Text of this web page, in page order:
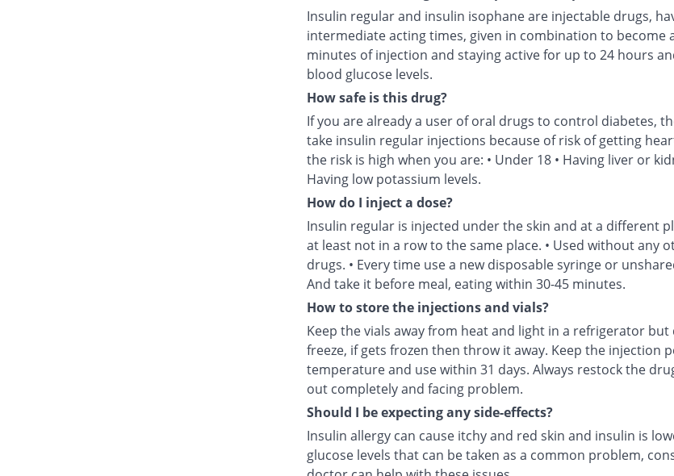
Insulin regular and insulin isophane are injectable drugs,
intermediate acting times, given in combination to become
minutes of injection and staying active for up to 24 hours
blood glucose levels.
How safe is this drug?
If you are already a user of oral drugs to control diabetes,
take insulin regular injections because of risk of getting
the risk is high when you are: • Under 18 • Having liver or
Having low potassium levels.
How do I inject a dose?
Insulin regular is injected under the skin and at a different
at least not in a row to the same place. • Used without any
drugs. • Every time use a new disposable syringe or
And take it before meal, eating within 30-45 minutes.
How to store the injections and vials?
Keep the vials away from heat and light in a refrigerator but
freeze, if gets frozen then throw it away. Keep the injection
temperature and use within 31 days. Always restock the
out completely and facing problem.
Should I be expecting any side-effects?
Insulin allergy can cause itchy and red skin and insulin is
glucose levels that can be taken as a common problem,